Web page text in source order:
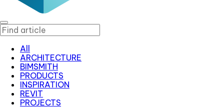
All
ARCHITECTURE
BIMSMITH
PRODUCTS
INSPIRATION
REVIT
PROJECTS